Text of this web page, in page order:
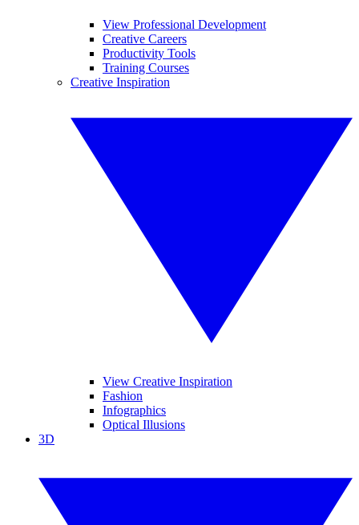
View Professional Development
Creative Careers
Productivity Tools
Training Courses
Creative Inspiration
View Creative Inspiration
Fashion
Infographics
Optical Illusions
3D